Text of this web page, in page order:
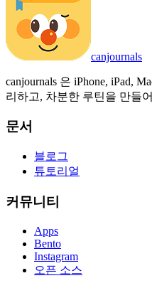
canjournals
canjournals 은 iPhone, iPad,
리하고, 차분한 루틴을 만들
문서
블로그
튜토리얼
커뮤니티
Apps
Bento
Instagram
오픈 소스